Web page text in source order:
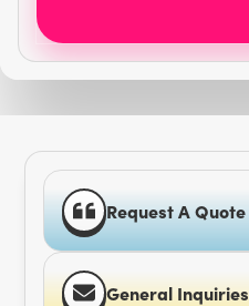
Request A Quote
General Inquiries